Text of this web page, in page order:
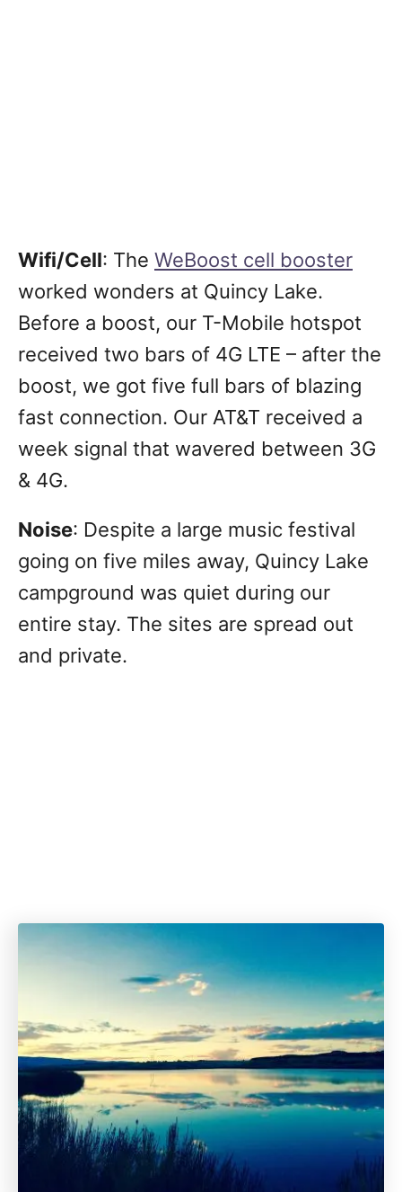
Wifi/Cell: The WeBoost cell booster
worked wonders at Quincy Lake.
Before a boost, our T-Mobile hotspot
received two bars of 4G LTE – after the
boost, we got five full bars of blazing
fast connection. Our AT&T received a
week signal that wavered between 3G
& 4G.
Noise: Despite a large music festival
going on five miles away, Quincy Lake
campground was quiet during our
entire stay. The sites are spread out
and private.